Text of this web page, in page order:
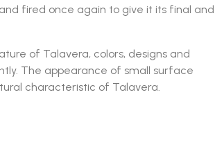
fired once again to give it its final and
of Talavera, colors, designs and
The appearance of small surface
characteristic of Talavera.